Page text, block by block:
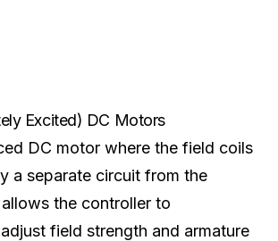
Excited) DC Motors
DC motor where the field coils
a separate circuit from the
the controller to
field strength and armature